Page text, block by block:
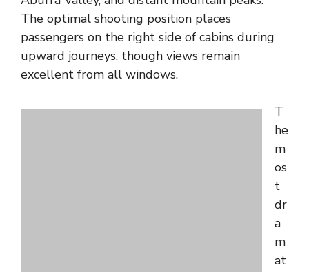
The optimal shooting position places
passengers on the right side of cabins during
upward journeys, though views remain
excellent from all windows.
T
he
m
os
t
dr
a
m
at